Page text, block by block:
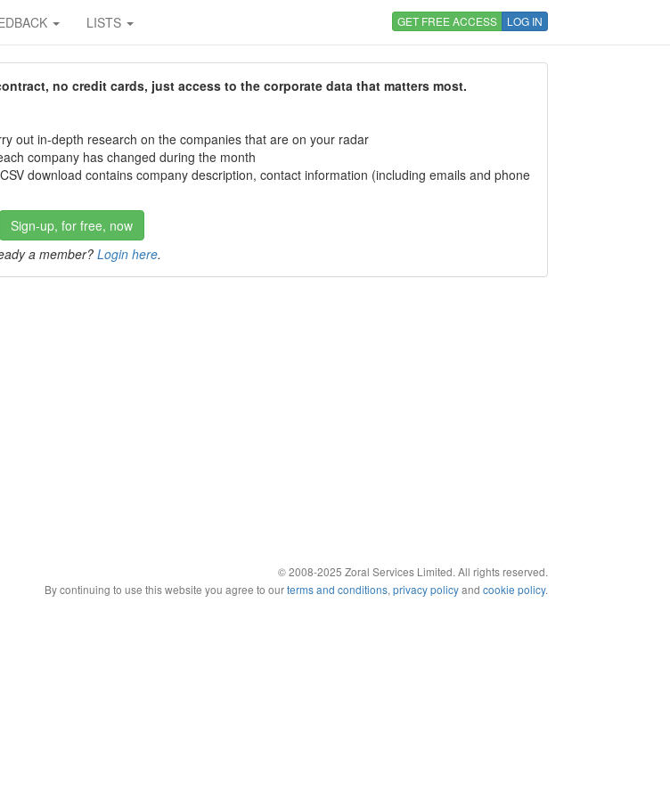
LISTS GET FREE ACCESS LOG IN
no credit cards, just access to the corporate data that matters most.
out in-depth research on the companies that are on your radar
company has changed during the month
download contains company description, contact information (including emails and phone
Sign-up, for free, now
a member? Login here.
© 2008-2025 Zoral Services Limited. All rights reserved.
By continuing to use this website you agree to ourterms and conditions, privacy policyand cookie policy.